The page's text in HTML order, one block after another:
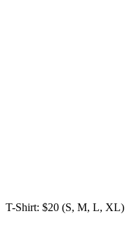
T-Shirt: $20 (S, M, L, XL)